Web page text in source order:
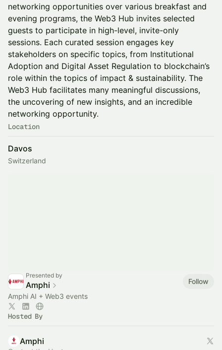
networking opportunities over various breakfast and
evening programs, the Web3 Hub invites selected
guests to participate in high-level, invite-only
sessions. Each curated session engages key
stakeholders on specific topics, from Institutional
Adoption and Digital Asset Regulation to blockchain’s
role within the topics of impact & sustainability. The
Web3 Hub facilitates many meaningful discussions,
the uncovering of new insights, and an incredible
networking opportunity.
Location
Davos
Switzerland
Presented by
Amphi
Follow
Amphi AI + Web3 events
Hosted By
Amphi